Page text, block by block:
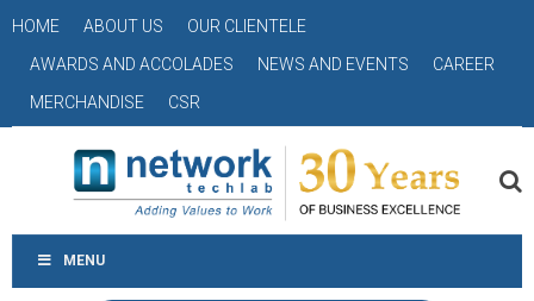
HOME ABOUT US
OUR CLIENTELE
AWARDS AND ACCOLADES
NEWS AND EVENTS
CAREER
MERCHANDISE
CSR
MENU